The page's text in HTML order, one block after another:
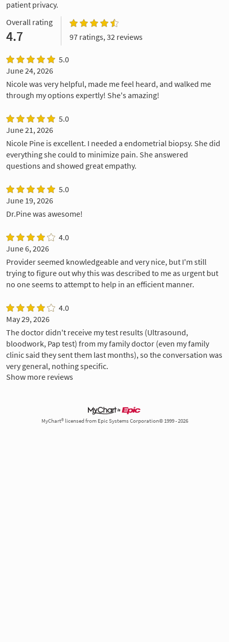
patient privacy.
Overall rating
4.7 97 ratings, 32 reviews
5.0
June 24, 2026
Nicole was very helpful, made me feel heard, and walked me
through my options expertly! She's amazing!
5.0
June 21, 2026
Nicole Pine is excellent. I needed a endometrial biopsy. She did
everything she could to minimize pain. She answered
questions and showed great empathy.
5.0
June 19, 2026
Dr.Pine was awesome!
4.0
June 6, 2026
Provider seemed knowledgeable and very nice, but I'm still
trying to figure out why this was described to me as urgent but
no one seems to attempt to help in an efficient manner.
4.0
May 29, 2026
The doctor didn't receive my test results (Ultrasound,
bloodwork, Pap test) from my family doctor (even my family
clinic said they sent them last months), so the conversation was
very general, nothing specific.
Show more reviews
MyChart® licensed from Epic Systems Corporation© 1999 - 2026